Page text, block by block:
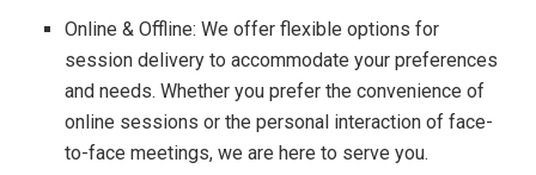
Online & Offline: We offer flexible options for
session delivery to accommodate your preferences
and needs. Whether you prefer the convenience of
online sessions or the personal interaction of face-
to-face meetings, we are here to serve you.